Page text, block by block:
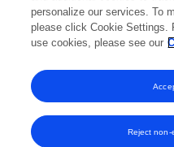
2024
0k
1k
personalize our services. To
please click Cookie Settings.
use cookies, please see our
Reject non-